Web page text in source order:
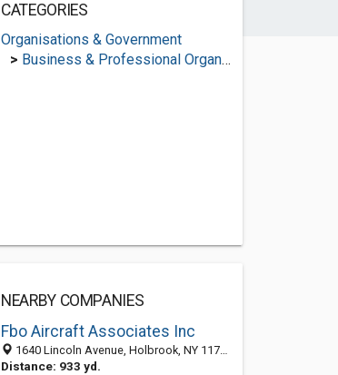
CATEGORIES
Organisations & Government
> Business & Professional Organisations
NEARBY COMPANIES
Fbo Aircraft Associates Inc
1640 Lincoln Avenue, Holbrook, NY 11741-2230
Distance: 933 yd.